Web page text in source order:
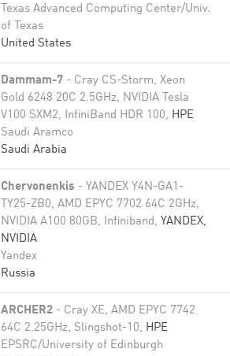
Texas Advanced Computing Center/Univ.
of Texas
United States
Dammam-7 - Cray CS-Storm, Xeon
Gold 6248 20C 2.5GHz, NVIDIA Tesla
V100 SXM2, InfiniBand HDR 100, HPE
Saudi Aramco
Saudi Arabia
Chervonenkis - YANDEX Y4N-GA1-
TY25-ZB0, AMD EPYC 7702 64C 2GHz,
NVIDIA A100 80GB​, Infiniband, YANDEX,
NVIDIA
Yandex
Russia
ARCHER2 - Cray XE, AMD EPYC 7742
64C 2.25GHz, Slingshot-10, HPE
EPSRC/University of Edinburgh